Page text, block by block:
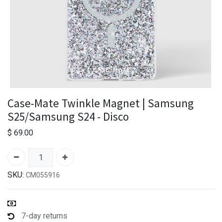
Case-Mate Twinkle Magnet | Samsung
S25/Samsung S24 - Disco
$ 69.00
SKU: CM055916
7-day returns